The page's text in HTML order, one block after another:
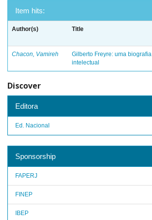
Item hits:
Author(s) Title
Chacon, Vamireh
Gilberto Freyre: uma biografia
intelectual
Discover
Editora
Ed. Nacional
Sponsorship
FAPERJ
FINEP
IBEP